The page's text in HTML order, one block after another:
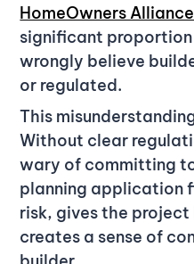
HomeOwners Alliance
significant proportion
wrongly believe
or regulated.
This
Without clear
wary of committing
planning application
risk, gives the
creates a sense of